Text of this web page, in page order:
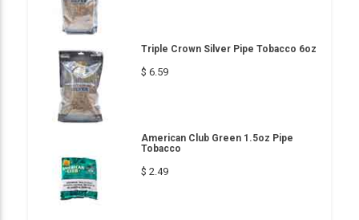
Triple Crown Silver Pipe Tobacco 6oz
$ 6.59
American Club Green 1.5oz Pipe
Tobacco
$ 2.49